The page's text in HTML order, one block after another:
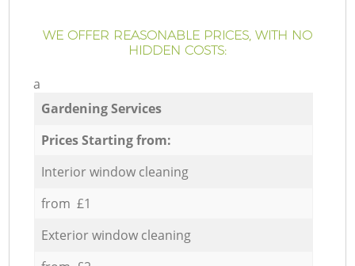
WE OFFER REASONABLE PRICES, WITH NO
HIDDEN COSTS:
a
Gardening Services
Prices Starting from:
Interior window cleaning
from £1
Exterior window cleaning